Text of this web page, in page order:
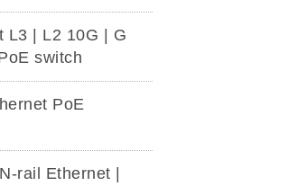
L3 | L2 10G | G
switch
PoE
rail Ethernet |